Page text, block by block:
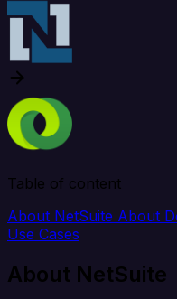
Table of content
About NetSuite About
Use Cases
About NetSuite